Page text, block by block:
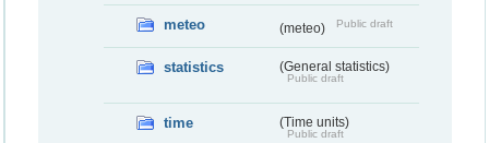
meteo (meteo) Public draft
statistics (General statistics)
Public draft
time (Time units)
Public draft